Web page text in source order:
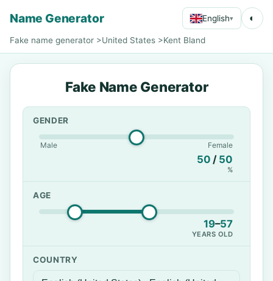
Name Generator English▾ ◐
Fake name generator >United States >Kent Bland
Fake Name Generator
GENDER
Male Female
50 / 50
%
AGE
19–57
YEARS OLD
COUNTRY